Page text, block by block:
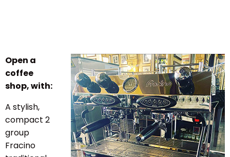
Open a
coffee
shop, with:
A stylish,
compact 2
group
Fracino